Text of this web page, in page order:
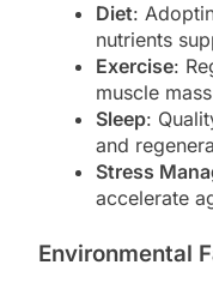
Diet:
nutrients
Exercise:
muscle
Sleep:
and
Stress
accelerate
Environmental